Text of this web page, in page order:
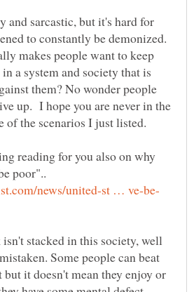
and sarcastic, but it's hard for
to constantly be demonized.
makes people want to keep
a system and society that is
them? No wonder people
up. I hope you are never in the
of the scenarios I just listed.
reading for you also on why
poor"..
stacked in this society, well
Some people can beat
but it doesn't mean they enjoy or